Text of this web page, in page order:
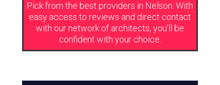
Pick from the best providers in Nelson. With
easy access to reviews and direct contact
with our network of architects, you’ll be
confident with your choice.